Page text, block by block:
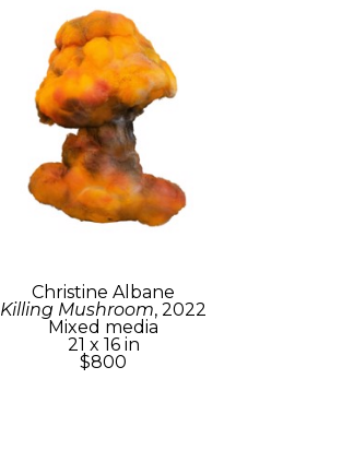
Christine Albane
Killing Mushroom, 2022
Mixed media
21 x 16 in
$800